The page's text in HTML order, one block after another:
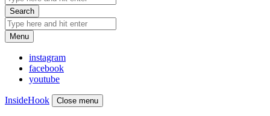
Search
Menu
instagram
facebook
youtube
InsideHook Close menu